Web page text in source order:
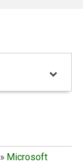
» Microsoft